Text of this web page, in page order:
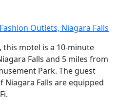
Outlets, Niagara Falls
this motel is a 10-minute
Falls and 5 miles from
Park. The guest
Falls are equipped